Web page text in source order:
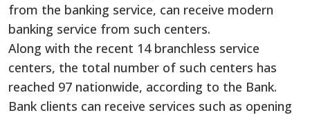
from the banking service, can receive modern
banking service from such centers.
Along with the recent 14 branchless service
centers, the total number of such centers has
reached 97 nationwide, according to the Bank.
Bank clients can receive services such as opening